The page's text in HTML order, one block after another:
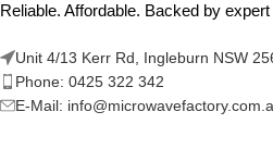
Reliable. Affordable. Backed by
Unit 4/13 Kerr Rd, Ingleburn NSW
Phone: 0425 322 342
E-Mail: